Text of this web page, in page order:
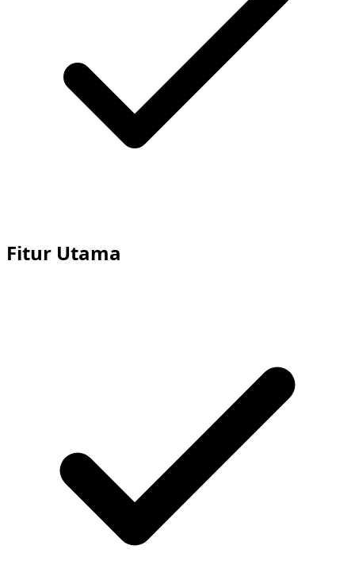
Fitur Utama